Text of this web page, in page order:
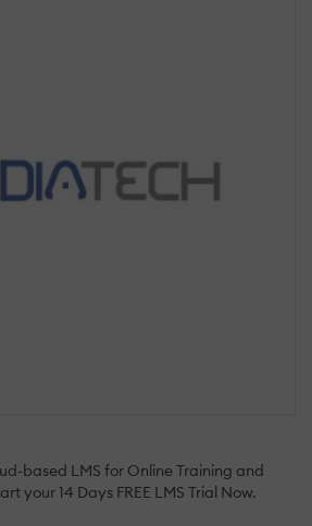
based LMS for Online Training and
your 14 Days FREE LMS Trial Now.